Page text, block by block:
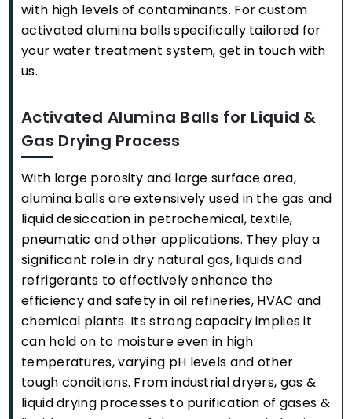
with high levels of contaminants. For custom
activated alumina balls specifically tailored for
your water treatment system, get in touch with
us.
Activated Alumina Balls for Liquid &
Gas Drying Process
With large porosity and large surface area,
alumina balls are extensively used in the gas and
liquid desiccation in petrochemical, textile,
pneumatic and other applications. They play a
significant role in dry natural gas, liquids and
refrigerants to effectively enhance the
efficiency and safety in oil refineries, HVAC and
chemical plants. Its strong capacity implies it
can hold on to moisture even in high
temperatures, varying pH levels and other
tough conditions. From industrial dryers, gas &
liquid drying processes to purification of gases &